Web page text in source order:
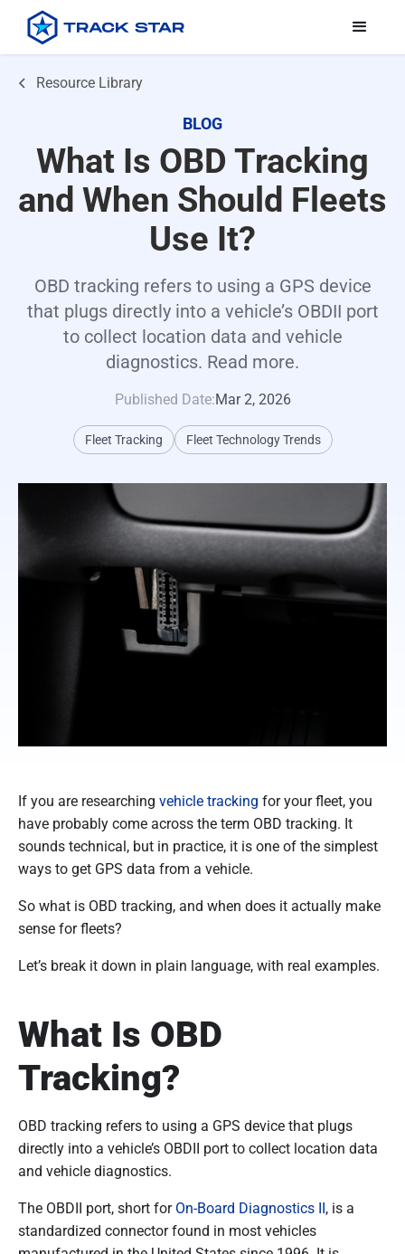
Resource Library
BLOG
What Is OBD Tracking
and When Should Fleets
Use It?
OBD tracking refers to using a GPS device
that plugs directly into a vehicle’s OBDII port
to collect location data and vehicle
diagnostics. Read more.
Published Date:Mar 2, 2026
Fleet Tracking Fleet Technology Trends
If you are researching vehicle tracking for your fleet, you
have probably come across the term OBD tracking. It
sounds technical, but in practice, it is one of the simplest
ways to get GPS data from a vehicle.
So what is OBD tracking, and when does it actually make
sense for fleets?
Let’s break it down in plain language, with real examples.
What Is OBD
Tracking?
OBD tracking refers to using a GPS device that plugs
directly into a vehicle’s OBDII port to collect location data
and vehicle diagnostics.
The OBDII port, short for On-Board Diagnostics II , is a
standardized connector found in most vehicles